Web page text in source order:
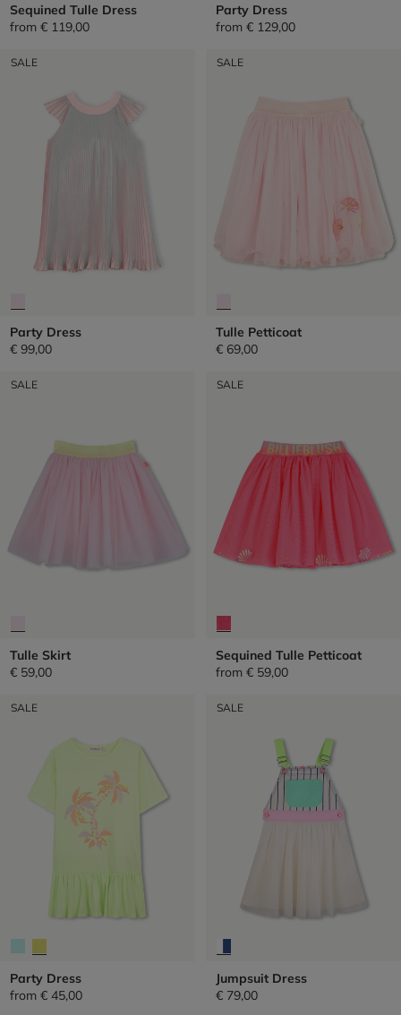
Sequined Tulle Dress
from € 119,00
Party Dress
from € 129,00
SALE
Party Dress
€ 99,00
SALE
Tulle Petticoat
€ 69,00
SALE
Tulle Skirt
€ 59,00
SALE
Sequined Tulle Petticoat
from € 59,00
SALE
Party Dress
from € 45,00
SALE
Jumpsuit Dress
€ 79,00